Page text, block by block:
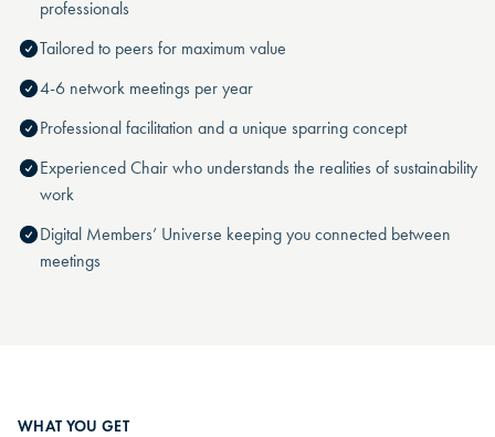
professionals
Tailored to peers for maximum value
4-6 network meetings per year
Professional facilitation and a unique sparring concept
Experienced Chair who understands the realities of sustainability
work
Digital Members’ Universe keeping you connected between
meetings
WHAT YOU GET